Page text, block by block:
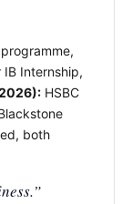
IB Internship,
HSBC
both